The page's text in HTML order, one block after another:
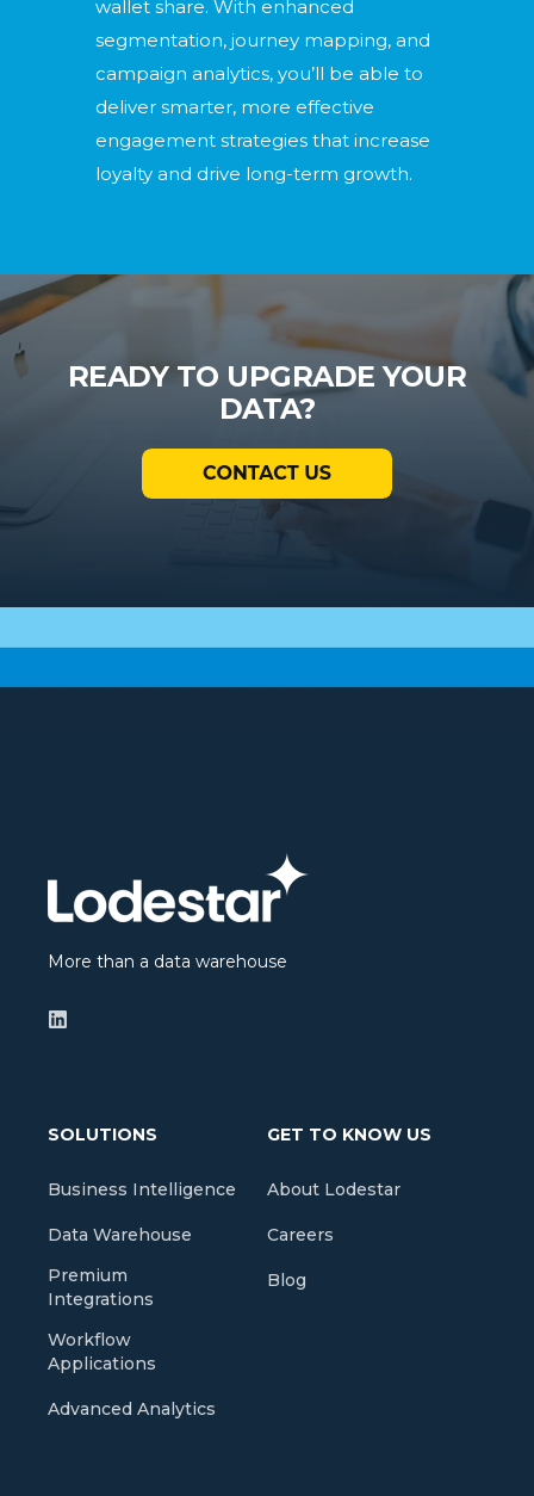
wallet share. With enhanced
segmentation, journey mapping, and
campaign analytics, you’ll be able to
deliver smarter, more effective
engagement strategies that increase
loyalty and drive long-term growth.
READY TO UPGRADE YOUR
DATA?
More than a data warehouse
SOLUTIONS
Business Intelligence
Data Warehouse
Premium
Integrations
Workflow
Applications
Advanced Analytics
GET TO KNOW US
About Lodestar
Careers
Blog